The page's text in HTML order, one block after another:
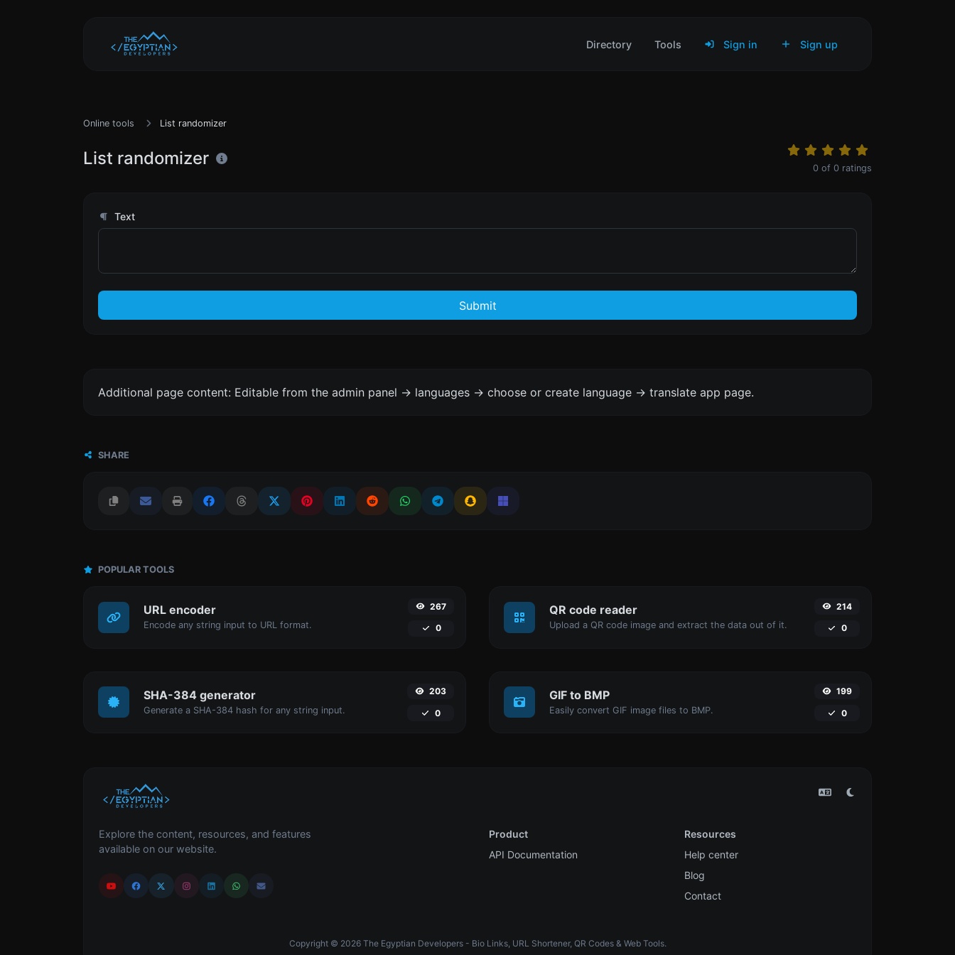
Directory Tools Sign in Sign up
Online tools List randomizer
List randomizer 0 of 0 ratings
Text
Submit
Additional page content: Editable from the admin panel -> languages -> choose or create language -> translate app page.
SHARE
POPULAR TOOLS
URL encoder
Encode any string input to URL format.
267
0
QR code reader
Upload a QR code image and extract the data out of it.
214
0
SHA-384 generator
Generate a SHA-384 hash for any string input.
203
0
GIF to BMP
Easily convert GIF image files to BMP.
199
0
Explore the content, resources, and features
available on our website.
Product
API Documentation
Resources
Help center
Blog
Contact
Copyright © 2026 The Egyptian Developers - Bio Links, URL Shortener, QR Codes & Web Tools.